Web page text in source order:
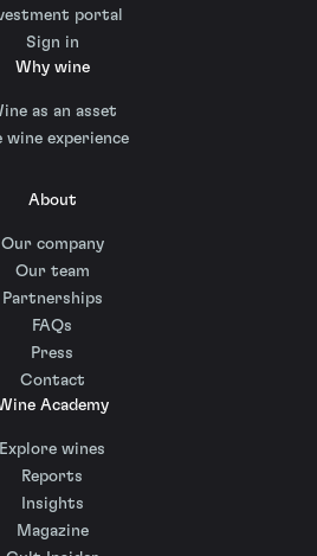
portal
Sign in
Why wine
as an asset
wine experience
About
Our company
Our team
Partnerships
FAQs
Press
Contact
Academy
Explore wines
Reports
Insights
Magazine